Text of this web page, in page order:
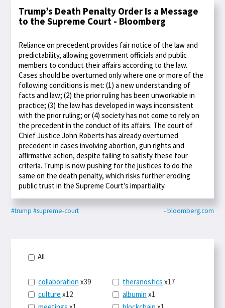
Trump’s Death Penalty Order Is a Message
to the Supreme Court - Bloomberg
Reliance on precedent provides fair notice of the law and
predictability, allowing government officials and public
members to conduct their affairs according to the law.
Cases should be overturned only where one or more of the
following conditions is met: (1) a new understanding of
facts and law; (2) the prior ruling has been unworkable in
practice; (3) the law has developed in ways inconsistent
with the prior ruling; or (4) society has not come to rely on
the precedent in the conduct of its affairs. The court of
Chief Justice John Roberts has already overturned
precedent in cases involving abortion, gun rights and
affirmative action, despite failing to satisfy these four
criteria. Trump is now pushing for the justices to do the
same on the death penalty, which risks further eroding
public trust in the Supreme Court’s impartiality.
#trump #supreme-court - bloomberg.com
All
collaboration x39
culture x12
theranostics x17
albumin x1